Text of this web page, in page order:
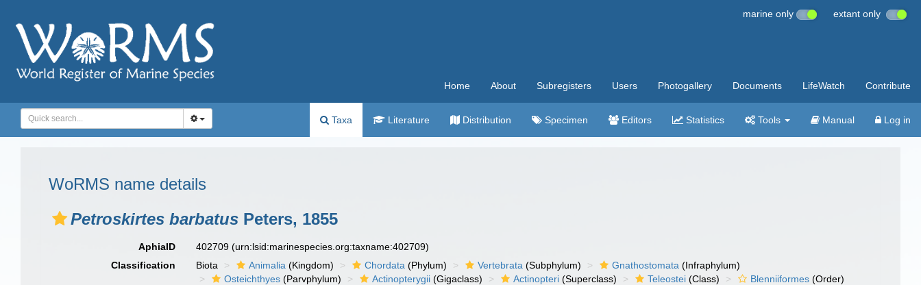
marine only extant only
Home About Subregisters Users Photogallery Documents LifeWatch Contribute
Taxa Literature Distribution Specimen Editors Statistics Tools Manual Log in
WoRMS name details
Petroskirtes barbatus Peters, 1855
AphiaID 402709(urn:lsid:marinespecies.org:taxname:402709)
Classification
Biota Animalia (Kingdom) Chordata (Phylum) Vertebrata (Subphylum) Gnathostomata (Infraphylum)
Osteichthyes (Parvphylum) Actinopterygii (Gigaclass) Actinopteri (Superclass) Teleostei (Class) Blenniiformes (Order)